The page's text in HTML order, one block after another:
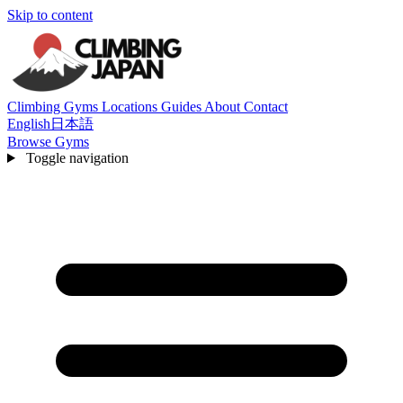
Skip to content
Climbing Gyms Locations Guides About Contact
English 日本語
Browse Gyms
Toggle navigation